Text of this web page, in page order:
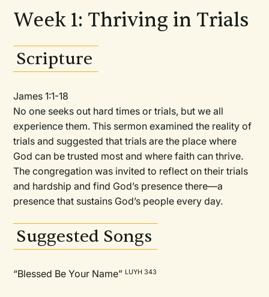
Week 1: Thriving in Trials
Scripture
James 1:1-18
No one seeks out hard times or trials, but we all
experience them. This sermon examined the reality of
trials and suggested that trials are the place where
God can be trusted most and where faith can thrive.
The congregation was invited to reflect on their trials
and hardship and find God’s presence there—a
presence that sustains God’s people every day.
Suggested Songs
“Blessed Be Your Name” LUYH 343